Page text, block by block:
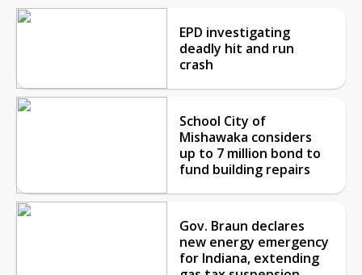
EPD investigating
deadly hit and run
crash
School City of
Mishawaka considers
up to 7 million bond to
fund building repairs
Gov. Braun declares
new energy emergency
for Indiana, extending